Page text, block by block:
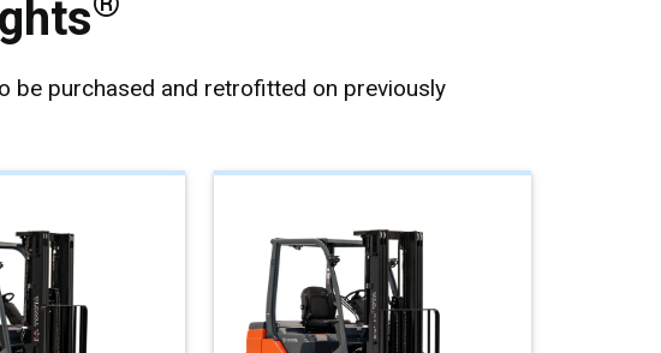
be purchased and retrofitted on previously